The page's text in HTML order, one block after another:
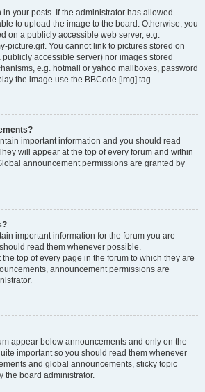
your posts. If the administrator has allowed
to upload the image to the board. Otherwise, you
on a publicly accessible web server, e.g.
picture.gif. You cannot link to pictures stored on
accessible server) nor images stored
e.g. hotmail or yahoo mailboxes, password
the image use the BBCode [img] tag.
important information and you should read
will appear at the top of every forum and within
announcement permissions are granted by
important information for the forum you are
read them whenever possible.
top of every page in the forum to which they are
announcement permissions are
appear below announcements and only on the
important so you should read them whenever
and global announcements, sticky topic
the board administrator.